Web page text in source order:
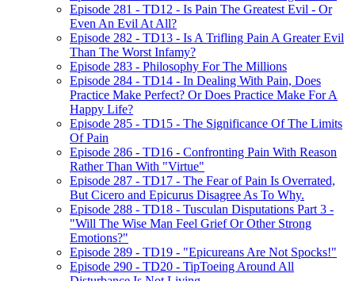
Episode 281 - TD12 - Is Pain The Greatest Evil - Or
Even An Evil At All?
Episode 282 - TD13 - Is A Trifling Pain A Greater Evil
Than The Worst Infamy?
Episode 283 - Philosophy For The Millions
Episode 284 - TD14 - In Dealing With Pain, Does
Practice Make Perfect? Or Does Practice Make For A
Happy Life?
Episode 285 - TD15 - The Significance Of The Limits
Of Pain
Episode 286 - TD16 - Confronting Pain With Reason
Rather Than With "Virtue"
Episode 287 - TD17 - The Fear of Pain Is Overrated,
But Cicero and Epicurus Disagree As To Why.
Episode 288 - TD18 - Tusculan Disputations Part 3 -
"Will The Wise Man Feel Grief Or Other Strong
Emotions?"
Episode 289 - TD19 - "Epicureans Are Not Spocks!"
Episode 290 - TD20 - TipToeing Around All